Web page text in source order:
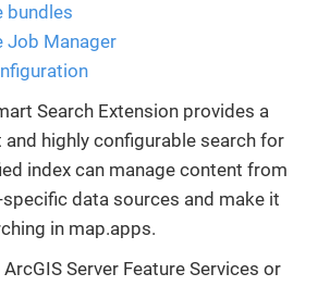
bundles
Job Manager
Search Extension provides a
and highly configurable search for
index can manage content from
data sources and make it
in map.apps.
Server Feature Services or